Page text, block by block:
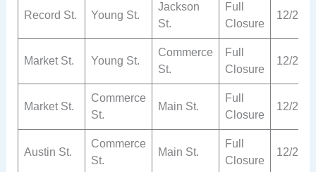
Record St. Young St.
Jackson
St.
Full
Closure
12/2
Market St. Young St.
Commerce
St.
Full
Closure
12/2
Market St.
Commerce
St.
Main St.
Full
Closure
12/2
Austin St.
Commerce
St.
Main St.
Full
Closure
12/2